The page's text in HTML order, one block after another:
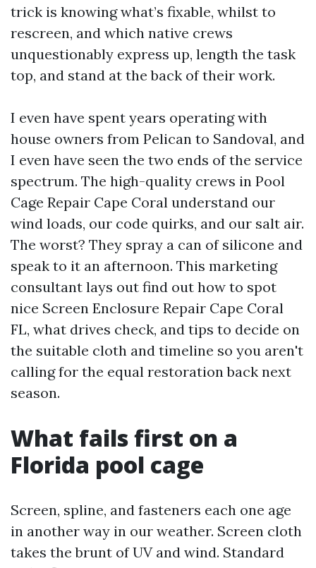
trick is knowing what’s fixable, whilst to
rescreen, and which native crews
unquestionably express up, length the task
top, and stand at the back of their work.
I even have spent years operating with
house owners from Pelican to Sandoval, and
I even have seen the two ends of the service
spectrum. The high-quality crews in Pool
Cage Repair Cape Coral understand our
wind loads, our code quirks, and our salt air.
The worst? They spray a can of silicone and
speak to it an afternoon. This marketing
consultant lays out find out how to spot
nice Screen Enclosure Repair Cape Coral
FL, what drives check, and tips to decide on
the suitable cloth and timeline so you aren't
calling for the equal restoration back next
season.
What fails first on a
Florida pool cage
Screen, spline, and fasteners each one age
in another way in our weather. Screen cloth
takes the brunt of UV and wind. Standard